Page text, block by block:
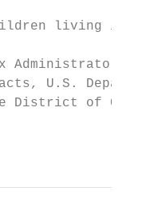
living in
Administrators,
U.S.
District of